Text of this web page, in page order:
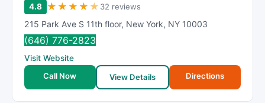
4.8 ★ ★ ★ ★ ★ 32 reviews
215 Park Ave S 11th floor, New York, NY 10003
(646) 776-2823
Visit Website
Call Now
View Details Directions